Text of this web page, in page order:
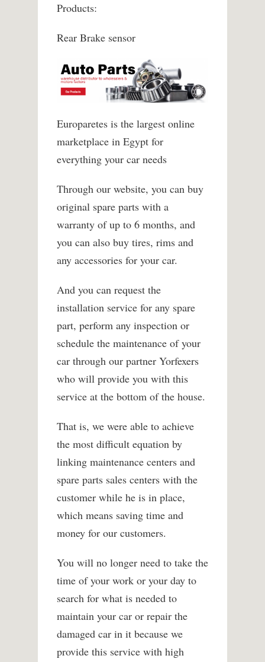
Products:
Rear Brake sensor
Europaretes is the largest online
marketplace in Egypt for
everything your car needs
Through our website, you can buy
original spare parts with a
warranty of up to 6 months, and
you can also buy tires, rims and
any accessories for your car.
And you can request the
installation service for any spare
part, perform any inspection or
schedule the maintenance of your
car through our partner Yorfexers
who will provide you with this
service at the bottom of the house.
That is, we were able to achieve
the most difficult equation by
linking maintenance centers and
spare parts sales centers with the
customer while he is in place,
which means saving time and
money for our customers.
You will no longer need to take the
time of your work or your day to
search for what is needed to
maintain your car or repair the
damaged car in it because we
provide this service with high